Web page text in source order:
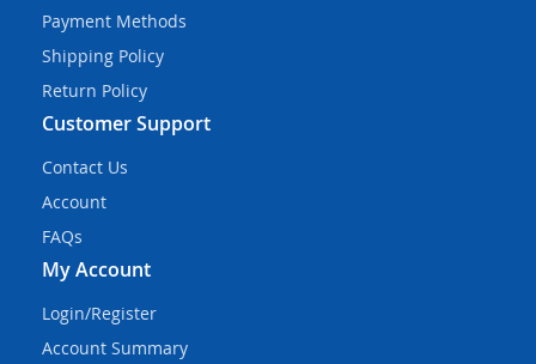
Payment Methods
Shipping Policy
Return Policy
Customer Support
Contact Us
Account
FAQs
My Account
Login/Register
Account Summary